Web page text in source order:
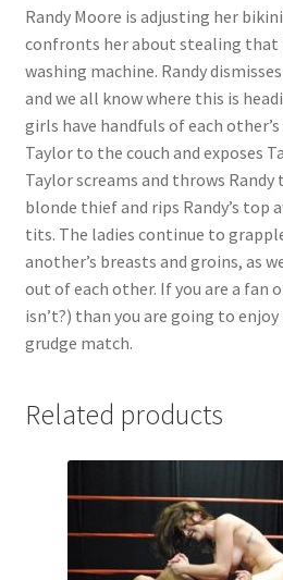
Problem with DVD order
Questions or problems using the
Removal of Unauthorized Content
Report Illegal Content
Request a Copy of Your Data
Request Removal of Content
Randy Moore is adjusting her
confronts her about stealing
washing machine. Randy
and we all know where this is
girls have handfuls of each other’s
Taylor to the couch and exposes
Taylor screams and throws
blonde thief and rips Randy’s top
tits. The ladies continue to
another’s breasts and groins, as
out of each other. If you are a fan
isn’t?) than you are going to
grudge match.
Related products